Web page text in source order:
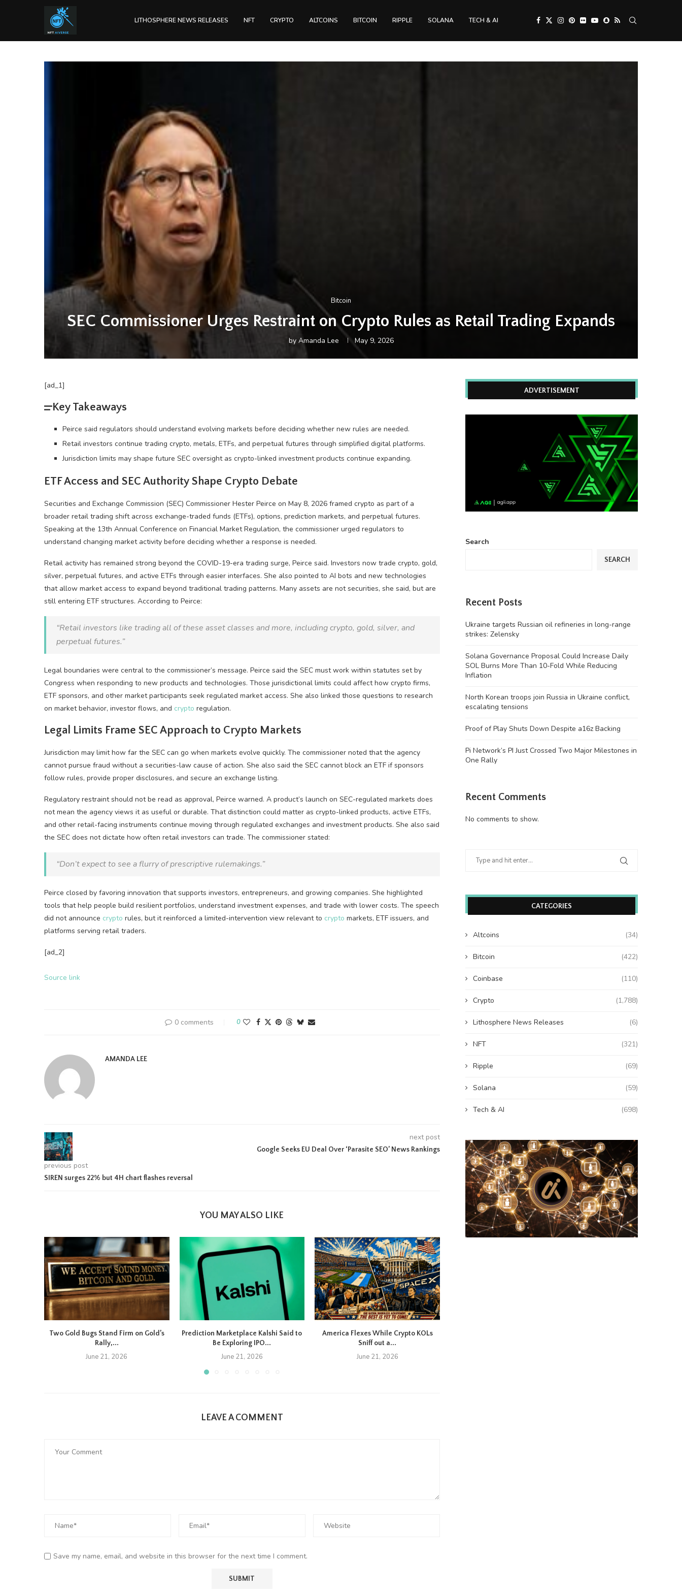
LITHOSPHERE NEWS RELEASES NFT CRYPTO ALTCOINS BITCOIN RIPPLE SOLANA TECH & AI
Bitcoin
SEC Commissioner Urges Restraint on Crypto Rules as Retail Trading Expands
by Amanda Lee May 9, 2026
[ad_1]
Key Takeaways
Peirce said regulators should understand evolving markets before deciding whether new rules are needed.
Retail investors continue trading crypto, metals, ETFs, and perpetual futures through simplified digital platforms.
Jurisdiction limits may shape future SEC oversight as crypto-linked investment products continue expanding.
ETF Access and SEC Authority Shape Crypto Debate
Securities and Exchange Commission (SEC) Commissioner Hester Peirce on May 8, 2026 framed crypto as part of a
broader retail trading shift across exchange-traded funds (ETFs), options, prediction markets, and perpetual futures.
Speaking at the 13th Annual Conference on Financial Market Regulation, the commissioner urged regulators to
understand changing market activity before deciding whether a response is needed.
Retail activity has remained strong beyond the COVID-19-era trading surge, Peirce said. Investors now trade crypto, gold,
silver, perpetual futures, and active ETFs through easier interfaces. She also pointed to AI bots and new technologies
that allow market access to expand beyond traditional trading patterns. Many assets are not securities, she said, but are
still entering ETF structures. According to Peirce:
“Retail investors like trading all of these asset classes and more, includingcrypto, gold, silver, and
perpetual futures.”
Legal boundaries were central to the commissioner’s message. Peirce said the SEC must work within statutes set by
Congress when responding to new products and technologies. Those jurisdictional limits could affect how crypto firms,
ETF sponsors, and other market participants seek regulated market access. She also linked those questions to research
on market behavior, investor flows, and crypto regulation.
Legal Limits Frame SEC Approach to Crypto Markets
Jurisdiction may limit how far the SEC can go when markets evolve quickly. The commissioner noted that the agency
cannot pursue fraud without a securities-law cause of action. She also said the SEC cannot block an ETF if sponsors
follow rules, provide proper disclosures, and secure an exchange listing.
Regulatory restraint should not be read as approval, Peirce warned. A product’s launch on SEC-regulated markets does
not mean the agency views it as useful or durable. That distinction could matter as crypto-linked products, active ETFs,
and other retail-facing instruments continue moving through regulated exchanges and investment products. She also said
the SEC does not dictate how often retail investors can trade. The commissioner stated:
“Don’t expect to see a flurry of prescriptive rulemakings.”
Peirce closed by favoring innovation that supports investors, entrepreneurs, and growing companies. She highlighted
tools that help people build resilient portfolios, understand investment expenses, and trade with lower costs. The speech
did not announce crypto rules, but it reinforced a limited-intervention view relevant to crypto markets, ETF issuers, and
platforms serving retail traders.
[ad_2]
Source link
0 comments 0
AMANDA LEE
previous post
SIREN surges 22% but 4H chart flashes reversal
next post
Google Seeks EU Deal Over ‘Parasite SEO’ News Rankings
YOU MAY ALSO LIKE
Two Gold Bugs Stand Firm on Gold’s
Rally,...
June 21, 2026
Prediction Marketplace Kalshi Said to
Be Exploring IPO...
June 21, 2026
America Flexes While Crypto KOLs
Sniff out a...
June 21, 2026
LEAVE A COMMENT
Save my name, email, and website in this browser for the next time I comment.
ADVERTISEMENT
Search
SEARCH
Recent Posts
Ukraine targets Russian oil refineries in long-range
strikes: Zelensky
Solana Governance Proposal Could Increase Daily
SOL Burns More Than 10-Fold While Reducing
Inflation
North Korean troops join Russia in Ukraine conflict,
escalating tensions
Proof of Play Shuts Down Despite a16z Backing
Pi Network’s PI Just Crossed Two Major Milestones in
One Rally
Recent Comments
No comments to show.
CATEGORIES
Altcoins (34)
Bitcoin (422)
Coinbase (110)
Crypto (1,788)
Lithosphere News Releases (6)
NFT (321)
Ripple (69)
Solana (59)
Tech & AI (698)